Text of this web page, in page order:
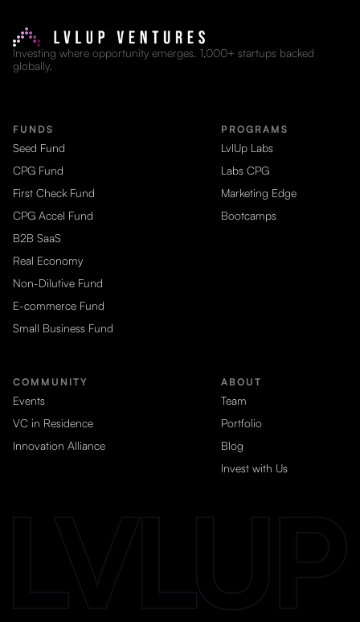
Investing where opportunity emerges. 1,000+ startups backed
globally.
FUNDS
Seed Fund
CPG Fund
First Check Fund
CPG Accel Fund
B2B SaaS
Real Economy
Non-Dilutive Fund
E-commerce Fund
Small Business Fund
PROGRAMS
LvlUp Labs
Labs CPG
Marketing Edge
Bootcamps
COMMUNITY
Events
VC in Residence
Innovation Alliance
ABOUT
Team
Portfolio
Blog
Invest with Us